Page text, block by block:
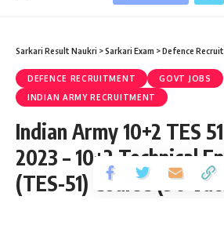
Sarkari Result Naukri >Sarkari Exam >Defence
DEFENCE RECRUITMENT
GOVT JOBS
INDIAN ARMY RECRUITMENT
Indian Army 10+2 TES
2023 – 10+2 Technical
(TES-51) Course (90